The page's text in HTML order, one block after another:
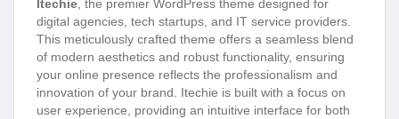
Itechie, the premier WordPress theme designed for
digital agencies, tech startups, and IT service providers.
This meticulously crafted theme offers a seamless blend
of modern aesthetics and robust functionality, ensuring
your online presence reflects the professionalism and
innovation of your brand. Itechie is built with a focus on
user experience, providing an intuitive interface for both